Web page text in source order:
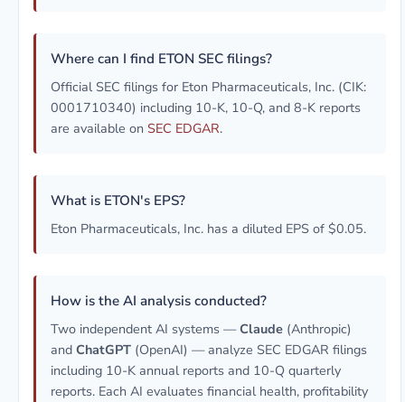
Where can I find ETON SEC filings?
Official SEC filings for Eton Pharmaceuticals, Inc. (CIK:
0001710340) including 10-K, 10-Q, and 8-K reports
are available on SEC EDGAR.
What is ETON's EPS?
Eton Pharmaceuticals, Inc. has a diluted EPS of $0.05.
How is the AI analysis conducted?
Two independent AI systems —Claude (Anthropic)
and ChatGPT (OpenAI) — analyze SEC EDGAR filings
including 10-K annual reports and 10-Q quarterly
reports. Each AI evaluates financial health, profitability